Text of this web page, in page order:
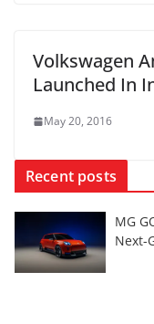
Volkswagen
Launched In
May 20, 2016
Recent posts
MG
Next-